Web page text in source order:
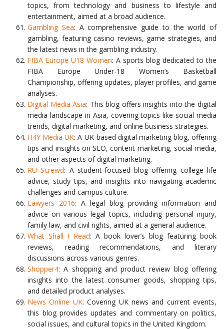
topics, from technology and business to lifestyle and
entertainment, aimed at a broad audience.
Gambling Sea: A comprehensive guide to the world of
gambling, featuring casino reviews, game strategies, and
the latest news in the gambling industry.
FIBA Europe U18 Women: A sports blog dedicated to the
FIBA Europe Under-18 Women’s Basketball
Championship, offering updates, player profiles, and game
analyses.
Digital Media Asia: This blog offers insights into the digital
media landscape in Asia, covering topics like social media
trends, digital marketing, and online business strategies.
H4Y Media UK: A UK-based digital marketing blog, offering
tips and insights on SEO, content marketing, social media,
and other aspects of digital marketing.
RU Screwd: A student-focused blog offering college life
advice, study tips, and insights into navigating academic
challenges and campus culture.
Lawyers 2016: A legal blog providing information and
advice on various legal topics, including personal injury,
family law, and civil rights, aimed at a general audience.
What Shall I Read: A book lover’s blog featuring book
reviews, reading recommendations, and literary
discussions across various genres.
Shopper4: A shopping and product review blog offering
insights into the latest consumer goods, shopping tips,
and detailed product analyses.
News Online UK: Covering UK news and current events,
this blog provides updates and commentary on politics,
social issues, and cultural topics in the United Kingdom.